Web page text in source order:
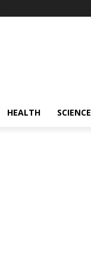
HEALTH SCIENCE